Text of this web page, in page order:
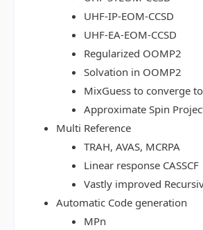
UHF-IP-EOM-CCSD
UHF-EA-EOM-CCSD
Regularized OOMP2
Solvation in OOMP2
MixGuess to converge
Approximate Spin
Multi Reference
TRAH, AVAS, MCRPA
Linear response CASSCF
Vastly improved
Automatic Code generation
MPn